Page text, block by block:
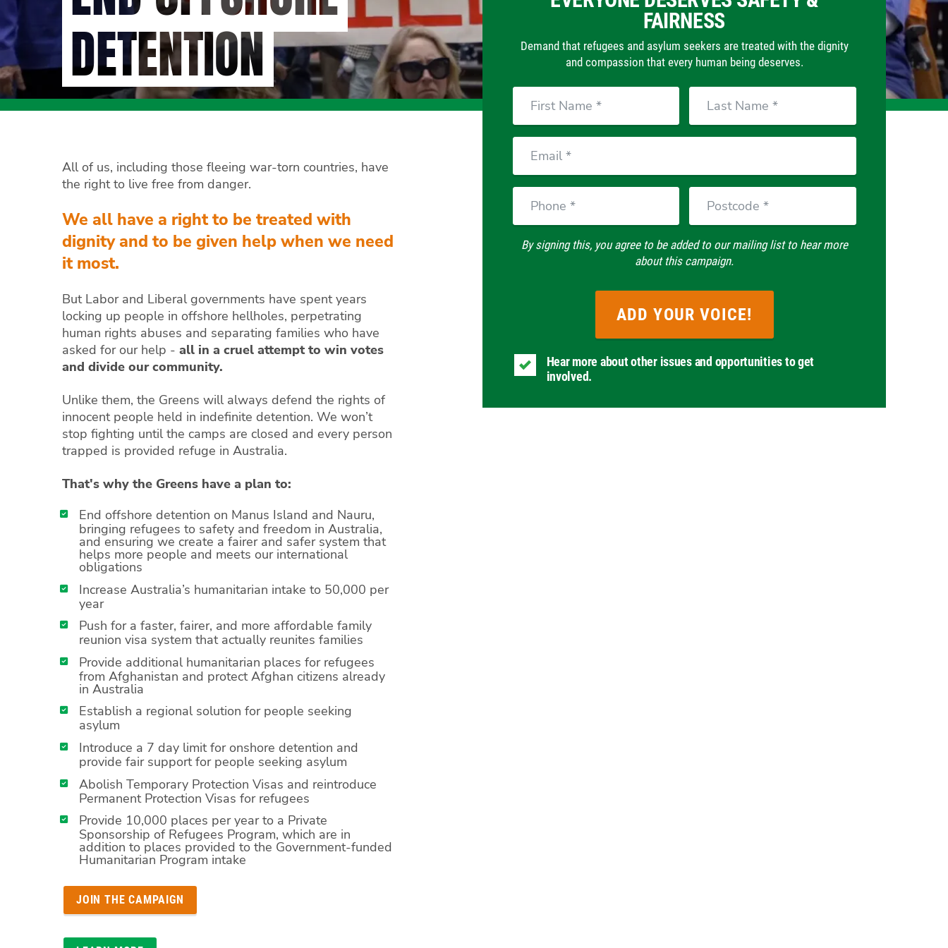
DETENTION
FAIRNESS
Demand that refugees and asylum seekers are treated with the dignity
and compassion that every human being deserves.
Name
Name
By signing this, you agree to be added to our mailing list to hear more
about this campaign.
Hear more about other issues and opportunities to get
involved.
All of us, including those fleeing war-torn countries, have
the right to live free from danger.
We all have a right to be treated with
dignity and to be given help when we need
it most.
But Labor and Liberal governments have spent years
locking up people in offshore hellholes, perpetrating
human rights abuses and separating families who have
asked for our help - all in a cruel attempt to win votes
and divide our community.
Unlike them, the Greens will always defend the rights of
innocent people held in indefinite detention. We won’t
stop fighting until the camps are closed and every person
trapped is provided refuge in Australia.
That's why the Greens have a plan to:
End offshore detention on Manus Island and Nauru,
bringing refugees to safety and freedom in Australia,
and ensuring we create a fairer and safer system that
helps more people and meets our international
obligations
Increase Australia’s humanitarian intake to 50,000 per
year
Push for a faster, fairer, and more affordable family
reunion visa system that actually reunites families
Provide additional humanitarian places for refugees
from Afghanistan and protect Afghan citizens already
in Australia
Establish a regional solution for people seeking
asylum
Introduce a 7 day limit for onshore detention and
provide fair support for people seeking asylum
Abolish Temporary Protection Visas and reintroduce
Permanent Protection Visas for refugees
Provide 10,000 places per year to a Private
Sponsorship of Refugees Program, which are in
addition to places provided to the Government-funded
Humanitarian Program intake
JOIN THE CAMPAIGN